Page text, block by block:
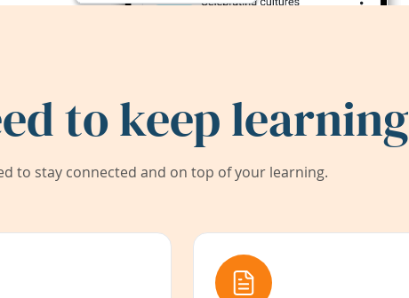
to keep learning
to stay connected and on top of your learning.